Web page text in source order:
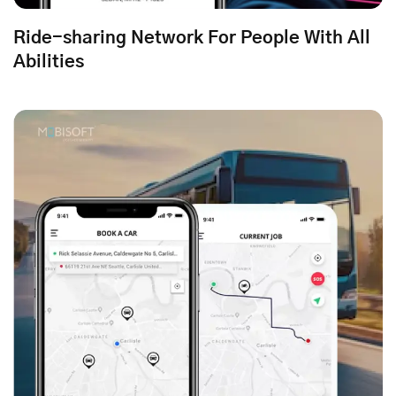
Ride-sharing Network For People With All
Abilities